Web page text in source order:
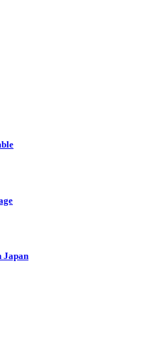
Japan